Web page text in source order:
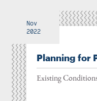
Nov
2022
Planning for
Existing